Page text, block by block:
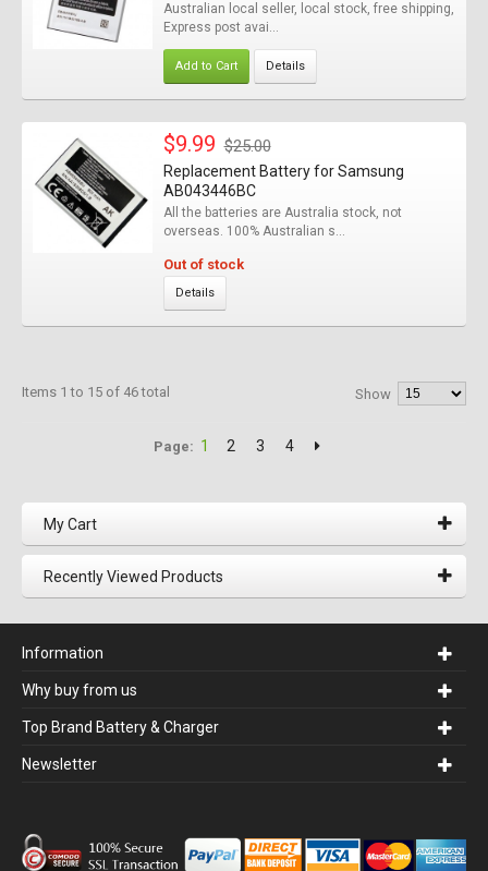
Australian local seller, local stock, free shipping,
Express post avai...
Add to Cart Details
$9.99 $25.00
Replacement Battery for Samsung
AB043446BC
All the batteries are Australia stock, not
overseas. 100% Australian s...
Out of stock
Details
Items 1 to 15 of 46 total Show
Page: 1 2 3 4
My Cart
Recently Viewed Products
Information
Why buy from us
Top Brand Battery & Charger
Newsletter